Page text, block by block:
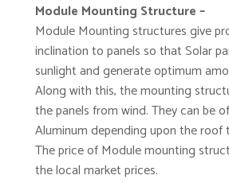
Module Mounting Structure –
Module Mounting structures give
inclination to panels so that Solar
sunlight and generate optimum
Along with this, the mounting
the panels from wind. They can be
Aluminum depending upon the roof
The price of Module mounting
the local market prices.